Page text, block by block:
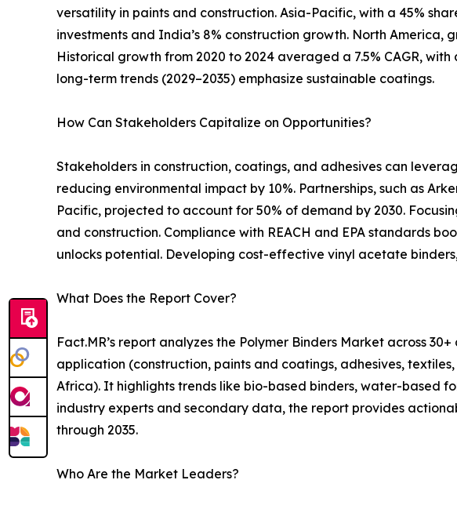
versatility in paints and construction. Asia-Pacific, with a 45%
investments and India’s 8% construction growth. North America,
Historical growth from 2020 to 2024 averaged a 7.5% CAGR,
long-term trends (2029–2035) emphasize sustainable coatings.
How Can Stakeholders Capitalize on Opportunities?
Stakeholders in construction, coatings, and adhesives can
reducing environmental impact by 10%. Partnerships, such as
Pacific, projected to account for 50% of demand by 2030.
and construction. Compliance with REACH and EPA standards
unlocks potential. Developing cost-effective vinyl acetate
What Does the Report Cover?
Fact.MR’s report analyzes the Polymer Binders Market across
application (construction, paints and coatings, adhesives,
Africa). It highlights trends like bio-based binders, water-based
industry experts and secondary data, the report provides
through 2035.
Who Are the Market Leaders?